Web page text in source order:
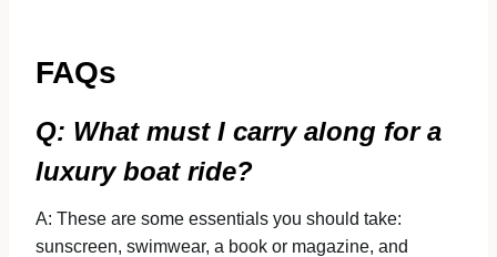
FAQs
Q: What must I carry along for a
luxury boat ride?
A: These are some essentials you should take:
sunscreen, swimwear, a book or magazine, and